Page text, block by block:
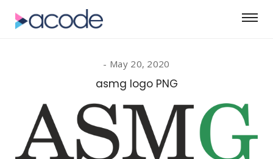
May 20, 2020
asmg logo PNG